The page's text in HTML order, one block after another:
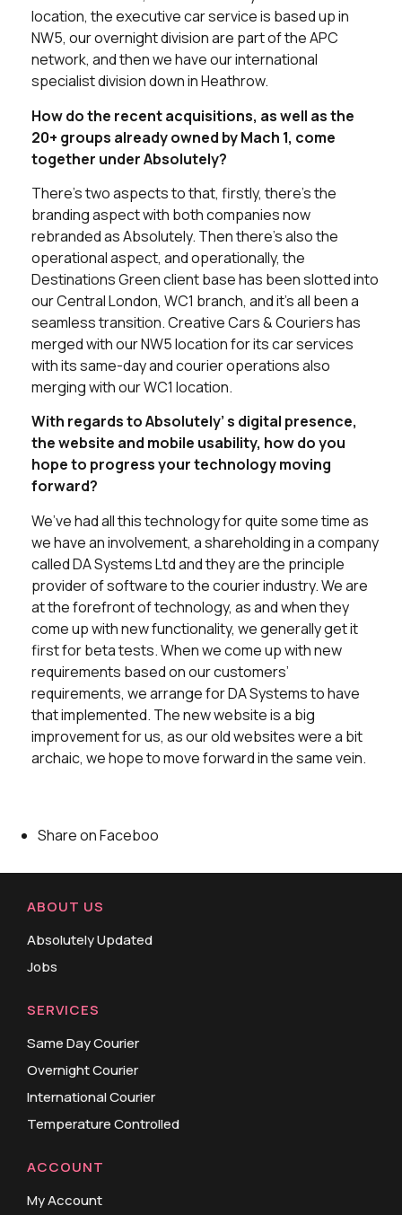
location, the executive car service is based up in
NW5, our overnight division are part of the APC
network, and then we have our international
specialist division down in Heathrow.
How do the recent acquisitions, as well as the
20+ groups already owned by Mach 1, come
together under Absolutely?
There’s two aspects to that, firstly, there’s the
branding aspect with both companies now
rebranded as Absolutely. Then there’s also the
operational aspect, and operationally, the
Destinations Green client base has been slotted into
our Central London, WC1 branch, and it’s all been a
seamless transition. Creative Cars & Couriers has
merged with our NW5 location for its car services
with its same-day and courier operations also
merging with our WC1 location.
With regards to Absolutely’ s digital presence,
the website and mobile usability, how do you
hope to progress your technology moving
forward?
We’ve had all this technology for quite some time as
we have an involvement, a shareholding in a company
called DA Systems Ltd and they are the principle
provider of software to the courier industry. We are
at the forefront of technology, as and when they
come up with new functionality, we generally get it
first for beta tests. When we come up with new
requirements based on our customers’
requirements, we arrange for DA Systems to have
that implemented. The new website is a big
improvement for us, as our old websites were a bit
archaic, we hope to move forward in the same vein.
Share on Faceboo
ABOUT US
Absolutely Updated
Jobs
SERVICES
Same Day Courier
Overnight Courier
International Courier
Temperature Controlled
ACCOUNT
My Account